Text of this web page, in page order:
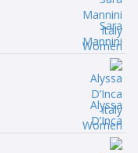
Sara
Mannini
Alyssa
D’Inca